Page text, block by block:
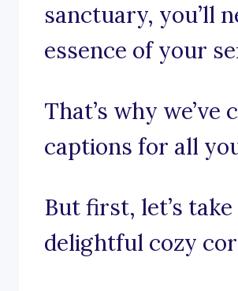
sanctuary, you’ll
essence of your
That’s why
captions for all
But first, let’s
delightful cozy